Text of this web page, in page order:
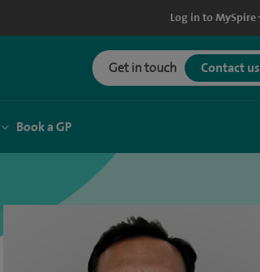
Log in to MySpire
Get in touch Contact us
Book a GP